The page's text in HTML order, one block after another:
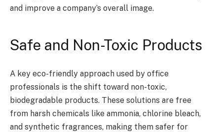
and improve a company’s overall image.
Safe and Non-Toxic Products
A key eco-friendly approach used by office
professionals is the shift toward non-toxic,
biodegradable products. These solutions are free
from harsh chemicals like ammonia, chlorine bleach,
and synthetic fragrances, making them safer for